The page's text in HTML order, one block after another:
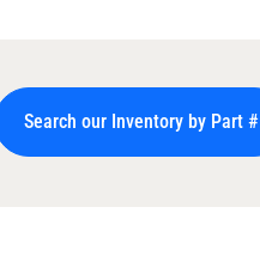
Search our Inventory by Part #